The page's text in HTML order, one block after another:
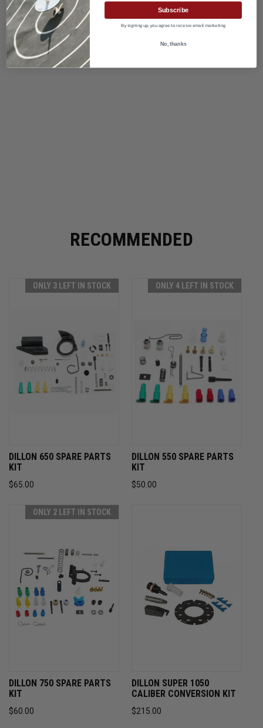
RECOMMENDED
ONLY 3 LEFT IN STOCK
DILLON 650 SPARE PARTS
KIT
$65.00
ONLY 4 LEFT IN STOCK
DILLON 550 SPARE PARTS
KIT
$50.00
ONLY 2 LEFT IN STOCK
DILLON 750 SPARE PARTS
KIT
$60.00
DILLON SUPER 1050
CALIBER CONVERSION KIT
$215.00
Subscribe
By signing up, you agree to receive email marketing
No, thanks